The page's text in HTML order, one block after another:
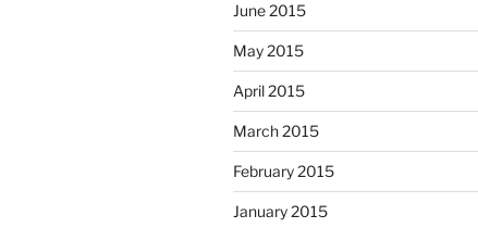
June 2015
May 2015
April 2015
March 2015
February 2015
January 2015